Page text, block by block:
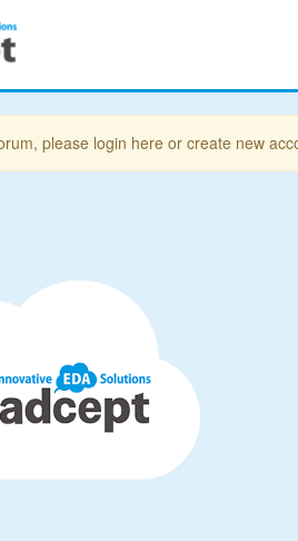
please login here or create new